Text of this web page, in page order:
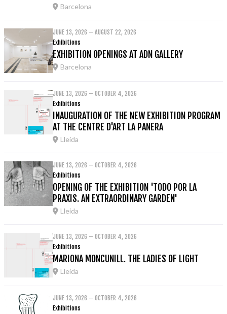
Barcelona
JUNE 13, 2026 – AUGUST 22, 2026
Exhibitions
EXHIBITION OPENINGS AT ADN GALLERY
Barcelona
JUNE 13, 2026 – OCTOBER 4, 2026
Exhibitions
INAUGURATION OF THE NEW EXHIBITION PROGRAM
AT THE CENTRE D'ART LA PANERA
Lleida
JUNE 13, 2026 – OCTOBER 4, 2026
Exhibitions
OPENING OF THE EXHIBITION 'TODO POR LA
PRAXIS. AN EXTRAORDINARY GARDEN'
Lleida
JUNE 13, 2026 – OCTOBER 4, 2026
Exhibitions
MARIONA MONCUNILL. THE LADIES OF LIGHT
Lleida
JUNE 13, 2026 – OCTOBER 4, 2026
Exhibitions